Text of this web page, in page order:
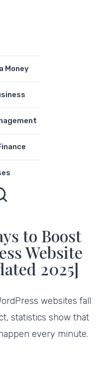
Money
to Boost
Website
2025]
websites fall
statistics show that
every minute.